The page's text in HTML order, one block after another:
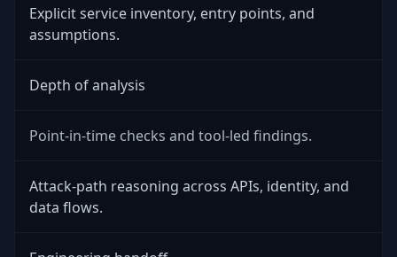
Explicit service inventory, entry points, and
assumptions.
Depth of analysis
Point-in-time checks and tool-led findings.
Attack-path reasoning across APIs, identity, and
data flows.